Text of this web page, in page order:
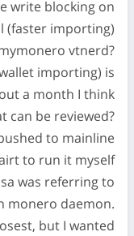
write blocking on
(faster importing)
vtnerd?
importing) is
a month I think
can be reviewed?
to mainline
to run it myself
was referring to
monero daemon.
but I wanted